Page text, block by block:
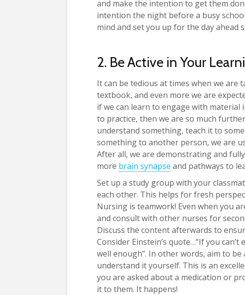
and make the intention to get them
intention the night before a busy
mind and set you up for the day ahead
2. Be Active in Your
It can be tedious at times when we are
textbook, and even more we are
if we can learn to engage with material
to practice, then we are so much
understand something, teach it to
something to another person, we are
After all, we are demonstrating and
more brain synapse and pathways to
Set up a study group with your
each other. This helps for fresh
Nursing is teamwork! Even when you
and consult with other nurses for
Discuss the content afterwards to
Consider Einstein’s quote…”If you
well enough”. In other words, aim to
understand it yourself. This is an
you are asked about a medication or
it to them. It happens!